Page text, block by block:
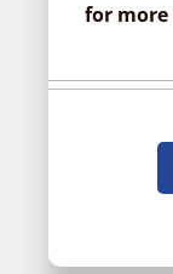
for